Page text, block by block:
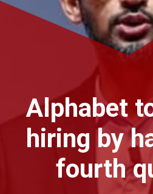
Alphabet
hiring by
fourth